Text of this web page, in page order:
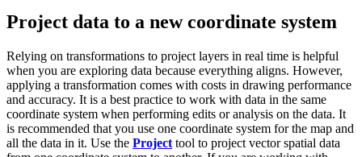
Project data to a new coordinate system
Relying on transformations to project layers in real time is helpful
when you are exploring data because everything aligns. However,
applying a transformation comes with costs in drawing performance
and accuracy. It is a best practice to work with data in the same
coordinate system when performing edits or analysis on the data. It
is recommended that you use one coordinate system for the map and
all the data in it. Use the Project tool to project vector spatial data